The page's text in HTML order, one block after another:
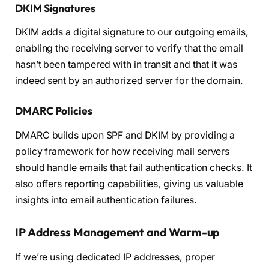
DKIM Signatures
DKIM adds a digital signature to our outgoing emails,
enabling the receiving server to verify that the email
hasn’t been tampered with in transit and that it was
indeed sent by an authorized server for the domain.
DMARC Policies
DMARC builds upon SPF and DKIM by providing a
policy framework for how receiving mail servers
should handle emails that fail authentication checks. It
also offers reporting capabilities, giving us valuable
insights into email authentication failures.
IP Address Management and Warm-up
If we’re using dedicated IP addresses, proper